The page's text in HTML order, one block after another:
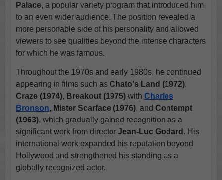
Palace, a popular variety program that introduced him
to an even wider audience. The position revealed a
more personable side of his personality and allowed
viewers to see qualities beyond the intense characters
for which he was famous.
Throughout the 1970s and early 1980s, he continued
appearing in films such as Chato's Land (1972),
Craze (1974), Breakout (1975)with Charles
Bronson, Mister Scarface (1976), and Contempt
(1963), which gradually gained recognition as a
significant work from director Jean-Luc Godard . His
international work expanded his reputation beyond
Hollywood and strengthened his standing as a
globally recognized actor.